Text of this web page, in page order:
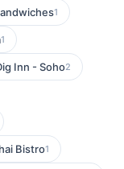
1
1
Inn - Soho2
Bistro1